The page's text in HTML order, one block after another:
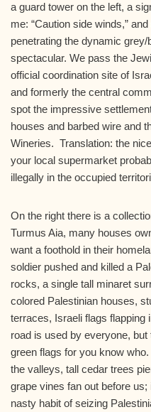
a guard tower on the left, a
me: “Caution side winds,”
penetrating the dynamic
spectacular. We pass the
official coordination site of
and formerly the central
spot the impressive
houses and barbed wire and
Wineries. Translation: the
your local supermarket
illegally in the occupied
On the right there is a
Turmus Aia, many houses
want a foothold in their
soldier pushed and killed a
rocks, a single tall minaret
colored Palestinian houses,
terraces, Israeli flags flapping
road is used by everyone,
green flags for you know
the valleys, tall cedar trees
grape vines fan out before
nasty habit of seizing